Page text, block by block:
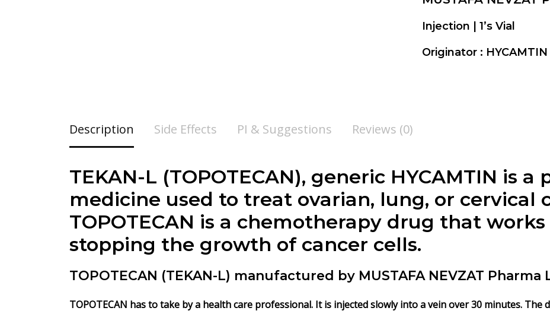
Injection | 1’s Vial
Originator : HYCAMTIN
Description Side Effects PI & Suggestions Reviews (0)
TEKAN-L (TOPOTECAN), generic HYCAMTIN is a
medicine used to treat ovarian, lung, or cervical
TOPOTECAN is a chemotherapy drug that
stopping the growth of cancer cells.
TOPOTECAN (TEKAN-L) manufactured by MUSTAFA NEVZAT Pharma
TOPOTECAN has to take by a health care professional. It is injected slowly into a vein over 30 minutes. The